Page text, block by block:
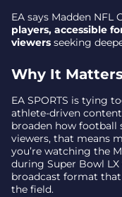
EA says Madden NFL
players, accessible
viewers seeking
Why It
EA SPORTS is tying
athlete-driven
broaden how football
viewers, that means
you’re watching the
during Super Bowl
broadcast format
the field.